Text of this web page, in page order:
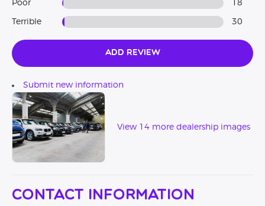
✔ Rated best value cars in the UK
V12 Sports and Classics currently have 4 sites.
Stoke- Meir Heath Garage Rough Close, Stoke On Trent,
ST3 7PG
Wolverhampton
- 122 Cannock Road, Wolverhampton,
WV10 0AE
Poor 18
Terrible 30
Add Review
Submit new information
View 14 more dealership images
Contact Information